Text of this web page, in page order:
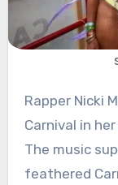
Rapper Nicki Minaj attended the famous
Carnival in
The music
feathered